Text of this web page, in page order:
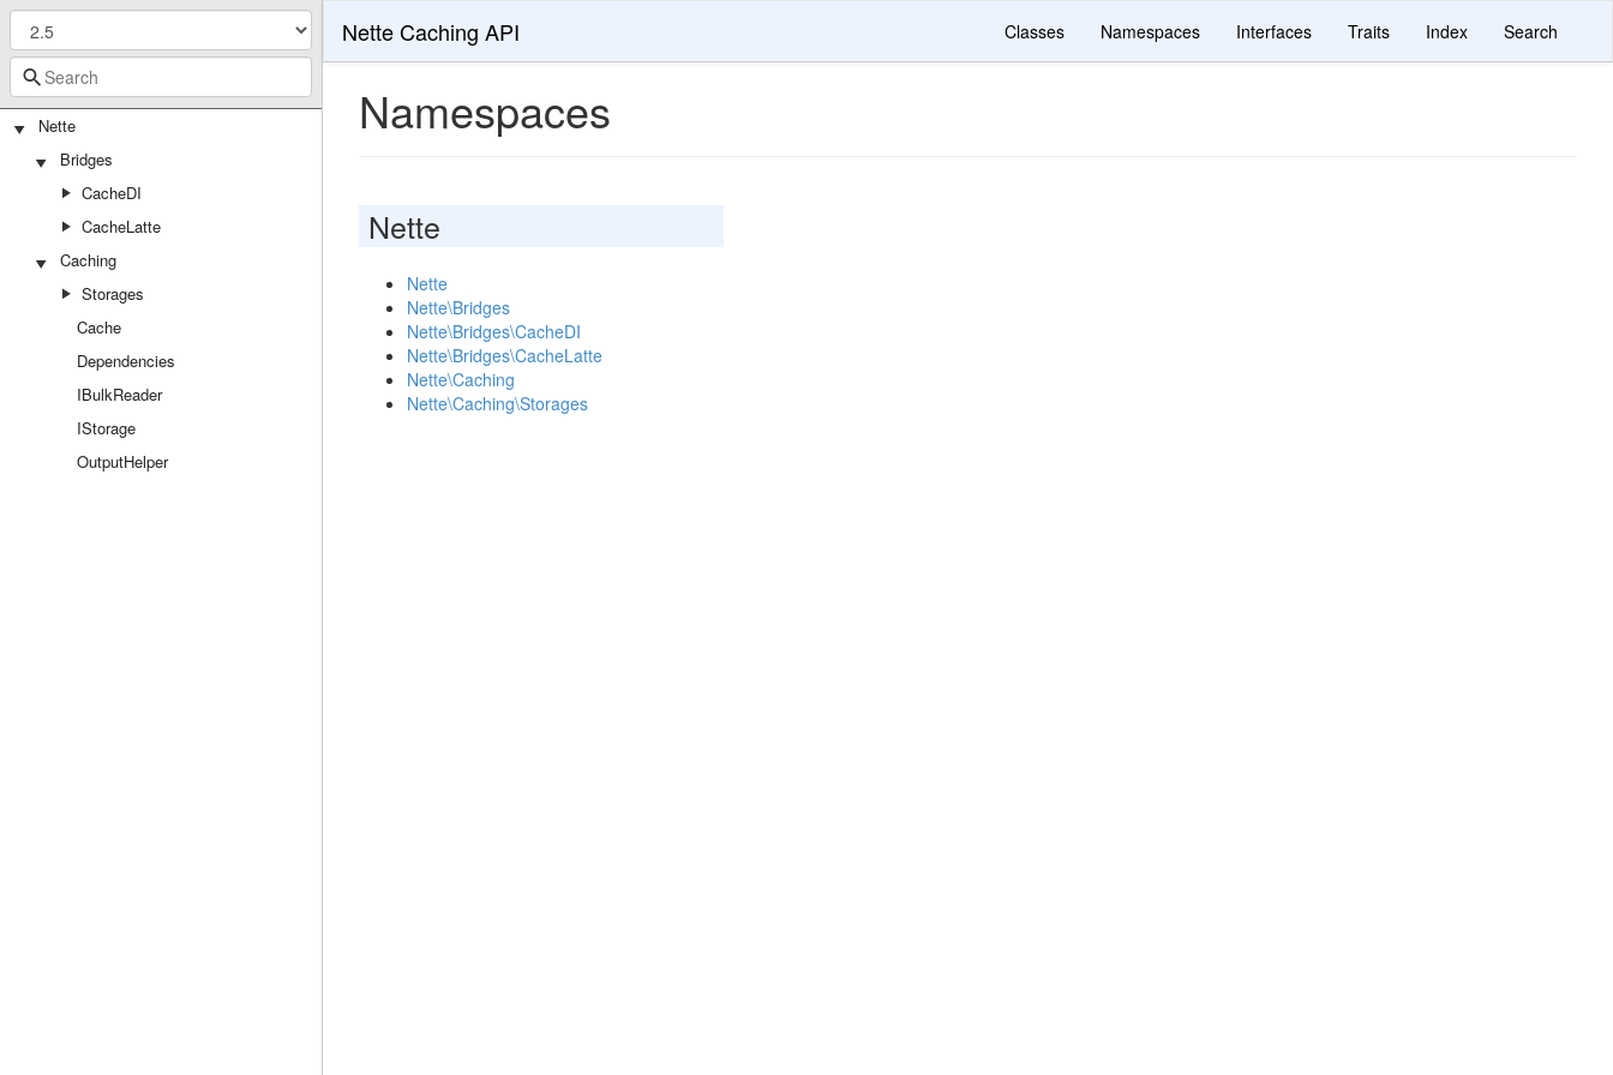
Nette
Bridges
CacheDI
CacheLatte
Caching
Storages
Cache
Dependencies
IBulkReader
IStorage
OutputHelper
Nette Caching API Classes Namespaces Interfaces Traits Index Search
Namespaces
Nette
Nette
Nette\Bridges
Nette\Bridges\CacheDI
Nette\Bridges\CacheLatte
Nette\Caching
Nette\Caching\Storages